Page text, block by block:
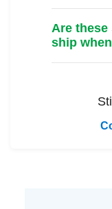
Are
ship